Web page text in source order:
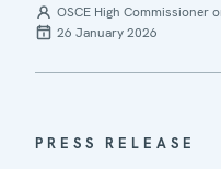
OSCE High Commissioner
26 January 2026
PRESS RELEASE